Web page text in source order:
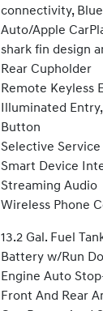
connectivity,
Auto/Apple
shark fin design
Rear Cupholder
Remote Keyless
Illuminated
Button
Selective
Smart Device
Streaming Audio
Wireless Phone
13.2 Gal. Fuel
Battery w/Run
Engine Auto
Front And Rear